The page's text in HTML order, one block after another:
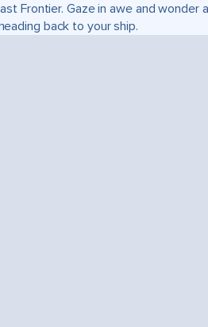
Frontier. Gaze in awe and wonder
back to your ship.